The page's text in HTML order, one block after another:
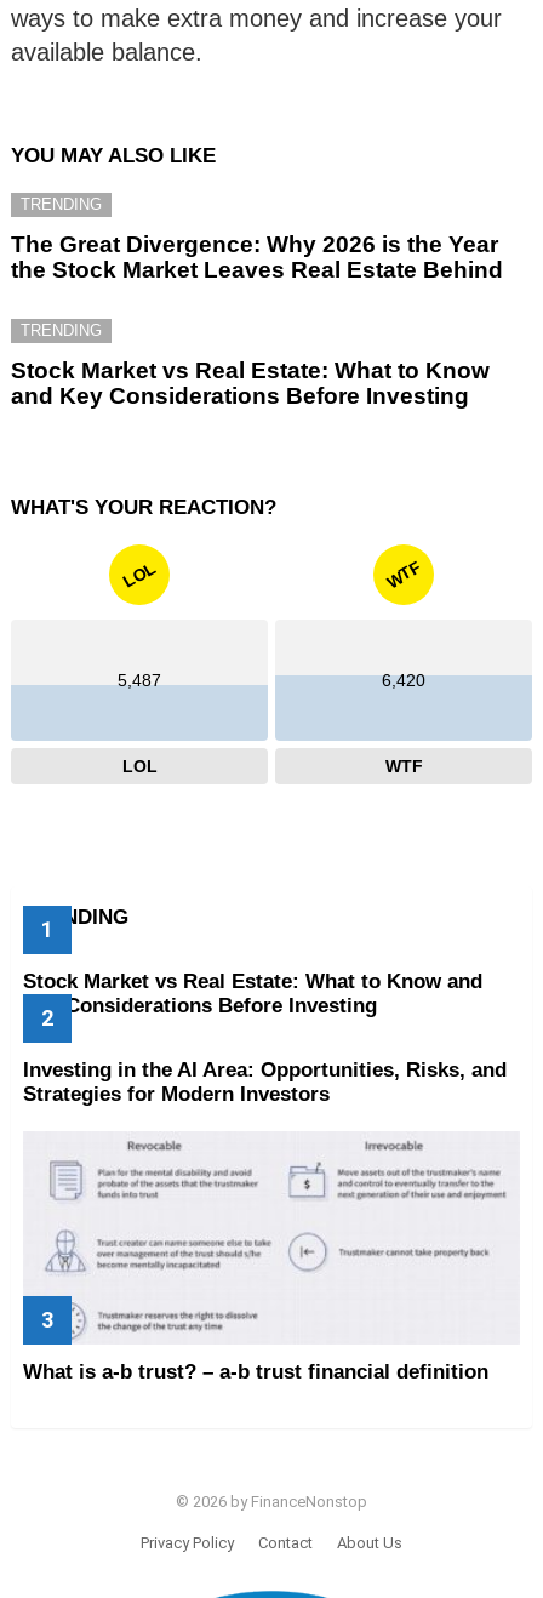
ways to make extra money and increase your
available balance.
YOU MAY ALSO LIKE
TRENDING
The Great Divergence: Why 2026 is the Year
the Stock Market Leaves Real Estate Behind
TRENDING
Stock Market vs Real Estate: What to Know
and Key Considerations Before Investing
WHAT'S YOUR REACTION?
LOL
5,487
LOL
WTF
6,420
WTF
TRENDING
Stock Market vs Real Estate: What to Know and
Key Considerations Before Investing
Investing in the AI Area: Opportunities, Risks, and
Strategies for Modern Investors
What is a-b trust? – a-b trust financial definition
© 2026 by FinanceNonstop
Privacy Policy Contact About Us